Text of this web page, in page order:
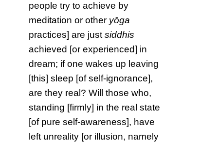
people try to achieve by
meditation or other yōga
practices] are justsiddhis
achieved [or experienced] in
dream; if one wakes up leaving
[this] sleep [of self-ignorance],
are they real? Will those who,
standing [firmly] in the real state
[of pure self-awareness], have
left unreality [or illusion, namely